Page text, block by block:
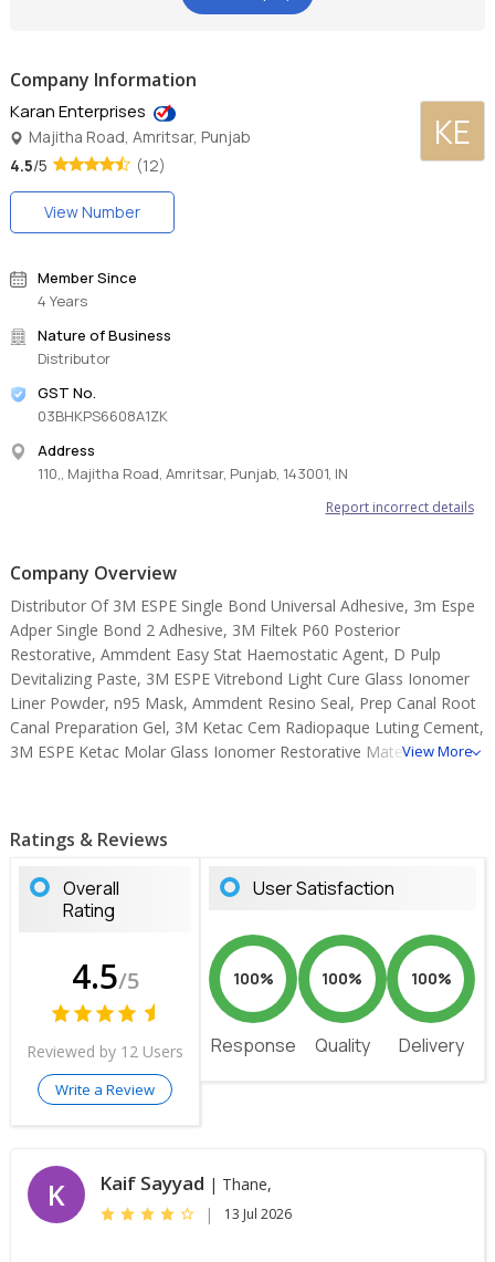
Company Information
KE
Karan Enterprises
Majitha Road, Amritsar, Punjab
4.5/5 (12)
View Number
Member Since
4 Years
Nature of Business
Distributor
GST No.
03BHKPS6608A1ZK
Address
110,, Majitha Road, Amritsar, Punjab, 143001, IN
Report incorrect details
Company Overview
Distributor Of 3M ESPE Single Bond Universal Adhesive, 3m Espe
Adper Single Bond 2 Adhesive, 3M Filtek P60 Posterior
Restorative, Ammdent Easy Stat Haemostatic Agent, D Pulp
Devitalizing Paste, 3M ESPE Vitrebond Light Cure Glass Ionomer
Liner Powder, n95 Mask, Ammdent Resino Seal, Prep Canal Root
Canal Preparation Gel, 3M Ketac Cem Radiopaque Luting Cement,
3M ESPE Ketac Molar Glass Ionomer Restorative Material, D-
View More
Ratings & Reviews
Overall
Rating
4.5/5
Reviewed by 12 Users
Write a Review
User Satisfaction
100%
Response
100%
Quality
100%
Delivery
K Kaif Sayyad | Thane,
|
13 Jul 2026